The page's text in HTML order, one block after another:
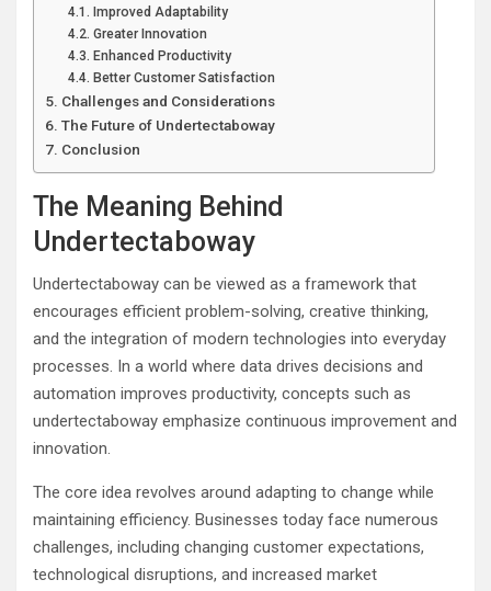
Improved Adaptability
Greater Innovation
Enhanced Productivity
Better Customer Satisfaction
Challenges and Considerations
The Future of Undertectaboway
Conclusion
The Meaning Behind
Undertectaboway
Undertectaboway can be viewed as a framework that
encourages efficient problem-solving, creative thinking,
and the integration of modern technologies into everyday
processes. In a world where data drives decisions and
automation improves productivity, concepts such as
undertectaboway emphasize continuous improvement and
innovation.
The core idea revolves around adapting to change while
maintaining efficiency. Businesses today face numerous
challenges, including changing customer expectations,
technological disruptions, and increased market